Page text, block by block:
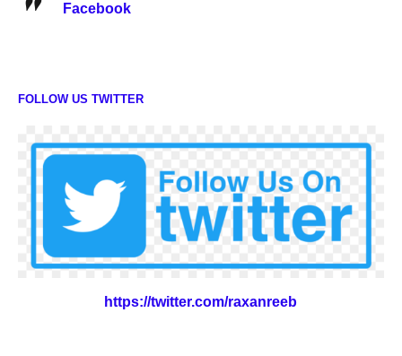
Facebook
FOLLOW US TWITTER
https://twitter.com/raxanreeb